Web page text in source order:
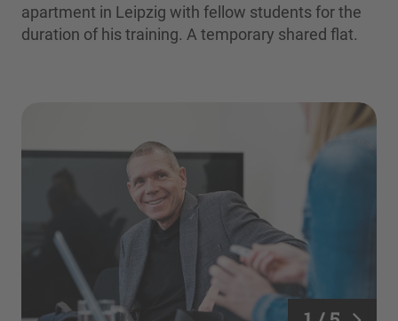
apartment in Leipzig with fellow students for the
duration of his training. A temporary shared flat.